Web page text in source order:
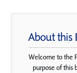
About this
Welcome to the
purpose of this